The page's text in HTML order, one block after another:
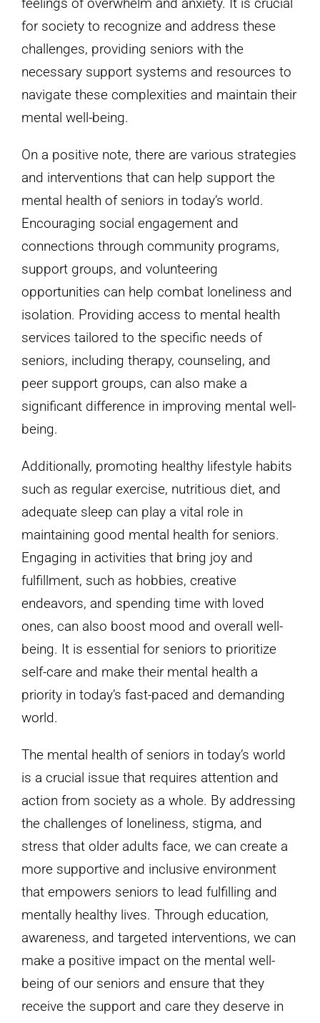
for society to recognize and address these
challenges, providing seniors with the
necessary support systems and resources to
navigate these complexities and maintain their
mental well-being.
On a positive note, there are various strategies
and interventions that can help support the
mental health of seniors in today’s world.
Encouraging social engagement and
connections through community programs,
support groups, and volunteering
opportunities can help combat loneliness and
isolation. Providing access to mental health
services tailored to the specific needs of
seniors, including therapy, counseling, and
peer support groups, can also make a
significant difference in improving mental well-
being.
Additionally, promoting healthy lifestyle habits
such as regular exercise, nutritious diet, and
adequate sleep can play a vital role in
maintaining good mental health for seniors.
Engaging in activities that bring joy and
fulfillment, such as hobbies, creative
endeavors, and spending time with loved
ones, can also boost mood and overall well-
being. It is essential for seniors to prioritize
self-care and make their mental health a
priority in today’s fast-paced and demanding
world.
The mental health of seniors in today’s world
is a crucial issue that requires attention and
action from society as a whole. By addressing
the challenges of loneliness, stigma, and
stress that older adults face, we can create a
more supportive and inclusive environment
that empowers seniors to lead fulfilling and
mentally healthy lives. Through education,
awareness, and targeted interventions, we can
make a positive impact on the mental well-
being of our seniors and ensure that they
receive the support and care they deserve in